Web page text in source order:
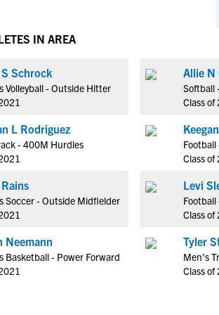
Center
Rules
Calendars
IN AREA
Lauren S Schrock
Volleyball - Outside Hitter
L Rodriguez
- 400M Hurdles
Soccer - Outside Midfielder
Neemann
Basketball - Power Forward
Allie N
Softball
Class of
Class of
Levi
Class of
Tyler
Men's
Class of